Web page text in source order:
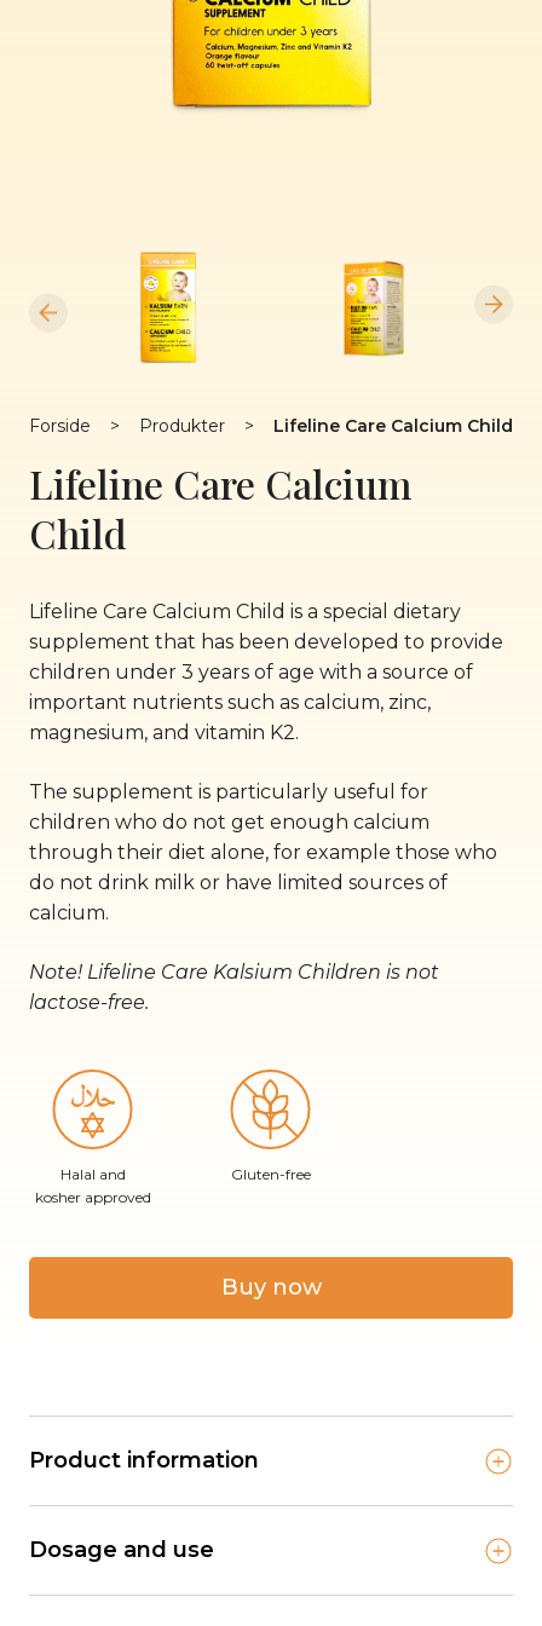
Forside > Produkter > Lifeline Care Calcium Child
Lifeline Care Calcium
Child
Lifeline Care Calcium Child is a special dietary
supplement that has been developed to provide
children under 3 years of age with a source of
important nutrients such as calcium, zinc,
magnesium, and vitamin K2.
The supplement is particularly useful for
children who do not get enough calcium
through their diet alone, for example those who
do not drink milk or have limited sources of
calcium.
Note! Lifeline Care Kalsium Children is not
lactose-free.
Halal and
kosher approved
Gluten-free
Buy now
Product information
Lifeline Care Calcium Child is an important source
Dosage and use